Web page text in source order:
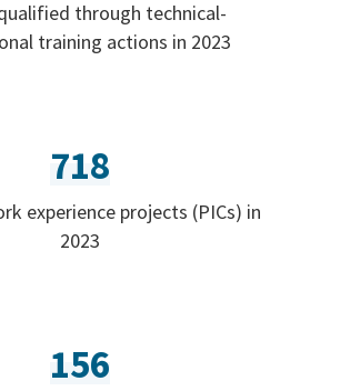
through technical-
training actions in 2023
718
experience projects (PICs) in
2023
156